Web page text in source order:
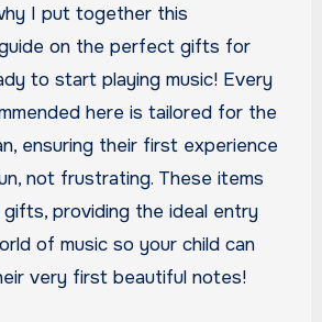
I put together this
on the perfect gifts for
to start playing music! Every
here is tailored for the
ensuring their first experience
not frustrating. These items
providing the ideal entry
of music so your child can
very first beautiful notes!